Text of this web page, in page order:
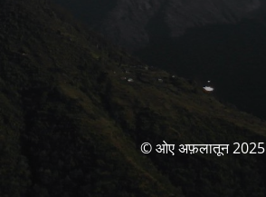
© ओए अफ़लातून 2025